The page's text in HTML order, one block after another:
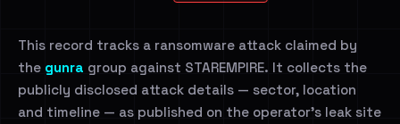
This record tracks a ransomware attack claimed by
the gunra group against STAREMPIRE. It collects the
publicly disclosed attack details — sector, location
and timeline — as published on the operator's leak site